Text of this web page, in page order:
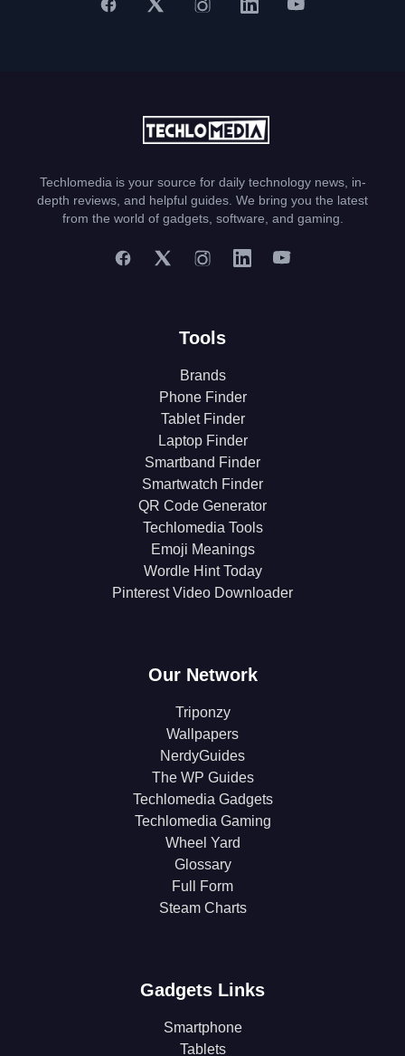
Techlomedia is your source for daily technology news, in-
depth reviews, and helpful guides. We bring you the latest
from the world of gadgets, software, and gaming.
Tools
Brands
Phone Finder
Tablet Finder
Laptop Finder
Smartband Finder
Smartwatch Finder
QR Code Generator
Techlomedia Tools
Emoji Meanings
Wordle Hint Today
Pinterest Video Downloader
Our Network
Triponzy
Wallpapers
NerdyGuides
The WP Guides
Techlomedia Gadgets
Techlomedia Gaming
Wheel Yard
Glossary
Full Form
Steam Charts
Gadgets Links
Smartphone
Tablets